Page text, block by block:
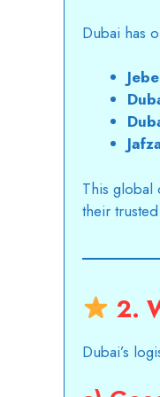
Dubai has
This global
their
2.
Dubai’s